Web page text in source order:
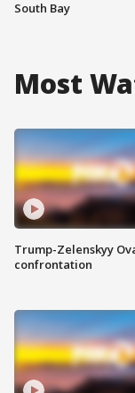
South Bay
Most
Trump-Zelenskyy
confrontation